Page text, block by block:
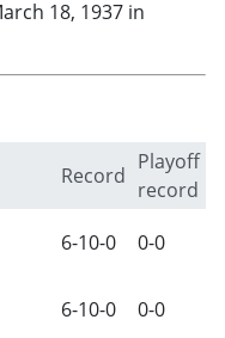
18, 1937 in
Record
Playoff
record
6-10-0
0-0
6-10-0
0-0